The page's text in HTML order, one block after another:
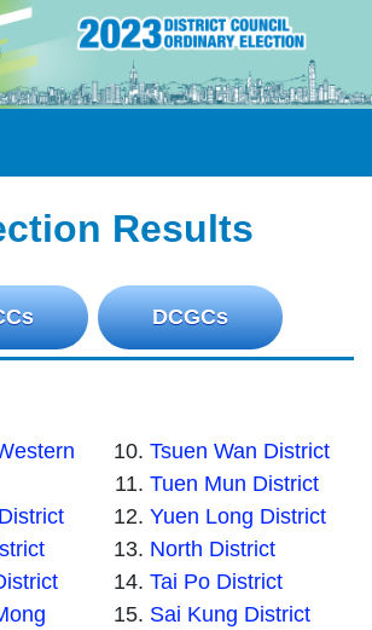
Results
DCGCs
Tsuen Wan District
Tuen Mun District
Yuen Long District
North District
Tai Po District
Sai Kung District